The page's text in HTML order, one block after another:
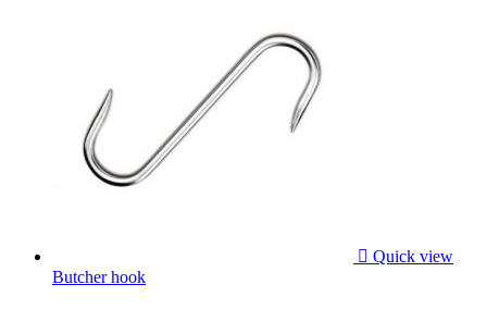
 Quick view
Butcher hook